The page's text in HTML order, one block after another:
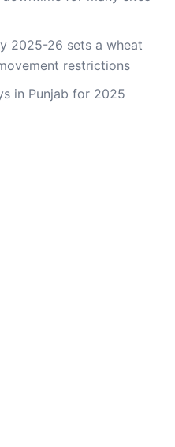
2025-26 sets a wheat
restrictions
in Punjab for 2025